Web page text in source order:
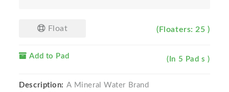
Float (Floaters: 25 )
Add to Pad (In 5 Pad s )
Description: A Mineral Water Brand